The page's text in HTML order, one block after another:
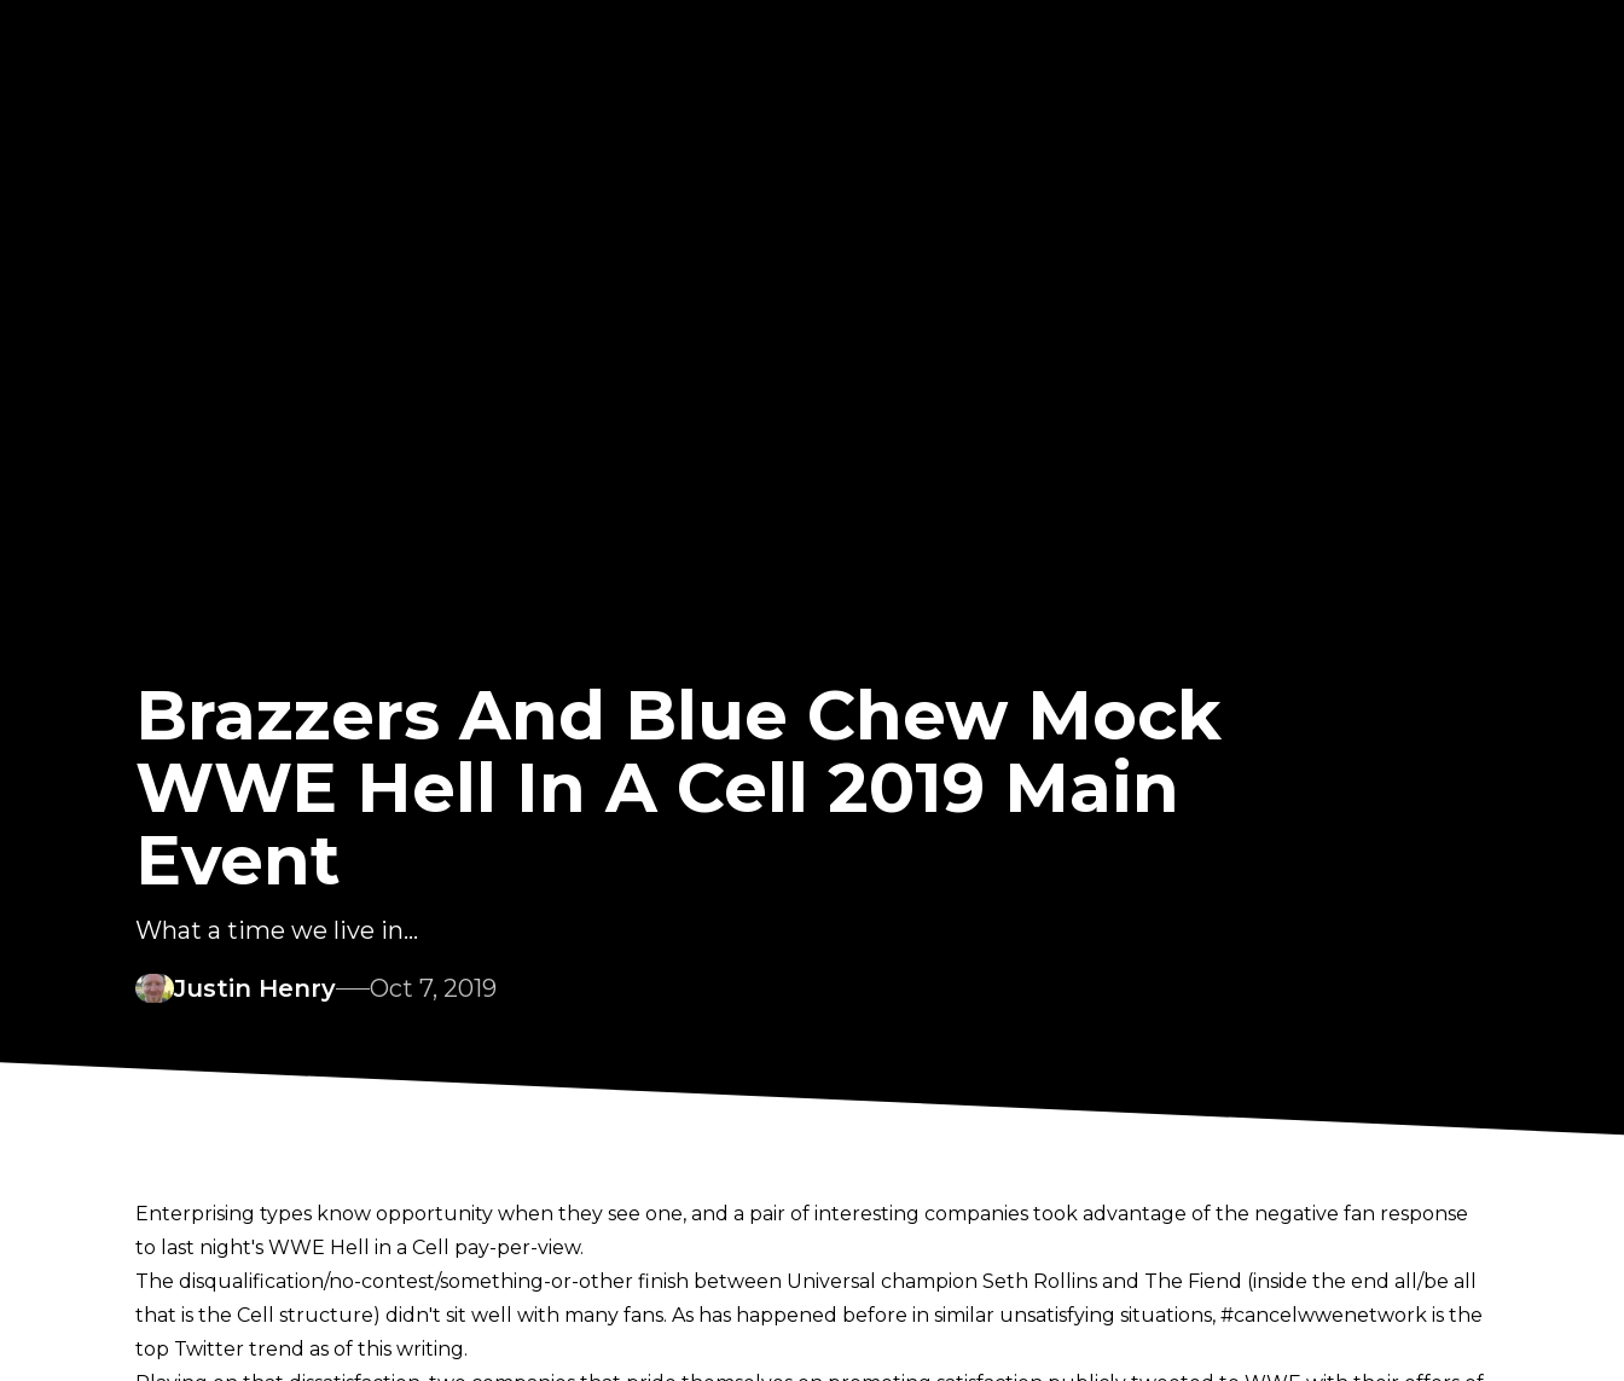
Brazzers And Blue Chew Mock
WWE Hell In A Cell 2019 Main
Event
What a time we live in...
Justin Henry
Oct 7, 2019
Enterprising types know opportunity when they see one, and a pair of interesting companies took advantage of the negative fan response
to last night's WWE Hell in a Cell pay-per-view.
The disqualification/no-contest/something-or-other finish between Universal champion Seth Rollins and The Fiend (inside the end all/be all
that is the Cell structure) didn't sit well with many fans. As has happened before in similar unsatisfying situations, #cancelwwenetwork is the
top Twitter trend as of this writing.